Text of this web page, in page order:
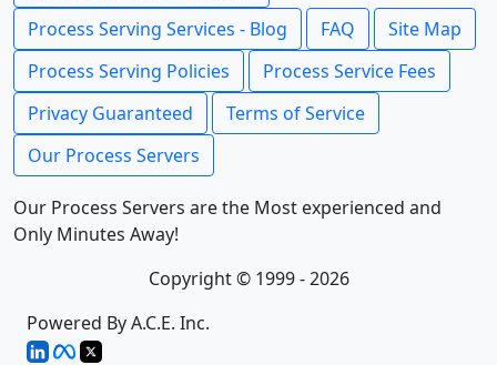
Process Serving Services - Blog
FAQ
Site Map
Process Serving Policies
Process Service Fees
Privacy Guaranteed
Terms of Service
Our Process Servers
Our Process Servers are the Most experienced and
Only Minutes Away!
Copyright © 1999 - 2026
Powered By A.C.E. Inc.